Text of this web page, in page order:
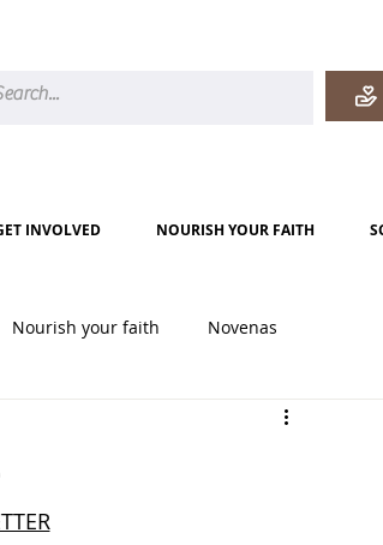
INVOLVED NOURISH YOUR FAITH
Nourish your faith Novenas